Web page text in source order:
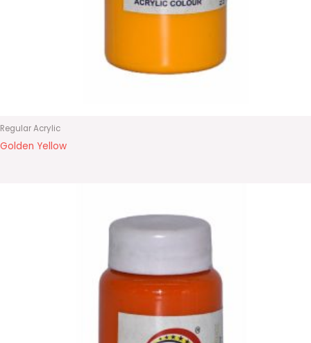
Regular Acrylic
Golden Yellow